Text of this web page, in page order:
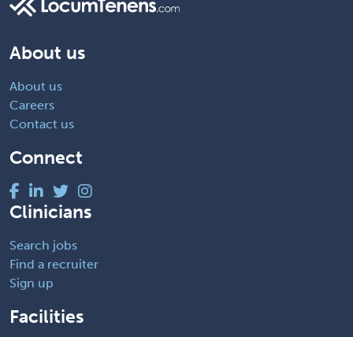
About us
About us
Careers
Contact us
Connect
Clinicians
Search jobs
Find a recruiter
Sign up
Facilities